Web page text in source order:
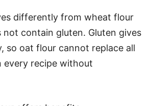
differently from wheat flour
not contain gluten. Gluten gives
so oat flour cannot replace all
every recipe without